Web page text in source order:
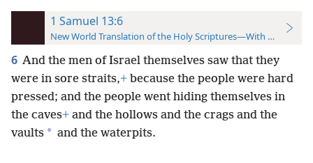
1 Samuel 13:6
New World Translation of the Holy Scriptures—With References
6 And the men of Israel themselves saw that they
were in sore straits,+ because the people were hard
pressed; and the people went hiding themselves in
the caves+ and the hollows and the crags and the
vaults * and the waterpits.